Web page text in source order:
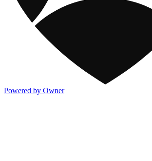
Powered by Owner